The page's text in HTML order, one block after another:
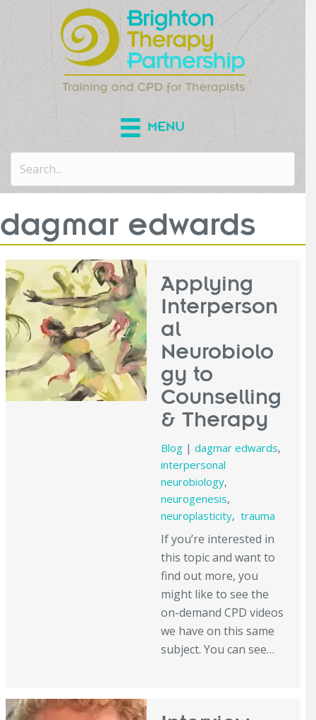
MENU
dagmar edwards
Applying
Interperson
al
Neurobiolo
gy to
Counselling
& Therapy
Blog| dagmar edwards,
interpersonal
neurobiology,
neurogenesis,
neuroplasticity, trauma
If you’re interested in
this topic and want to
find out more, you
might like to see the
on-demand CPD videos
we have on this same
subject. You can see…